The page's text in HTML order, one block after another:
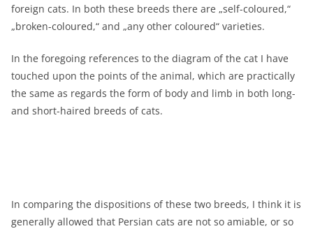
foreign cats. In both these breeds there are „self-coloured,“
„broken-coloured,“ and „any other coloured“ varieties.
In the foregoing references to the diagram of the cat I have
touched upon the points of the animal, which are practically
the same as regards the form of body and limb in both long-
and short-haired breeds of cats.
In comparing the dispositions of these two breeds, I think it is
generally allowed that Persian cats are not so amiable, or so